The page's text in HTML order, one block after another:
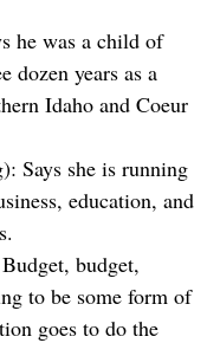
he was a child of
dozen years as a
Idaho and Coeur
Says she is running
education, and
budget,
to be some form of
goes to do the